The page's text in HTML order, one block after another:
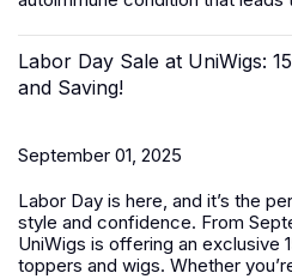
Labor Day Sale at UniWigs:
and Saving!
September 01, 2025
Labor Day is here, and it’s the
style and confidence. From
UniWigs is offering an exclusive
toppers and wigs. Whether